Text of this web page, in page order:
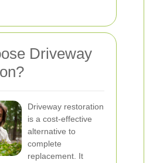
Driveway
Driveway restoration
is a cost-effective
alternative to
complete
replacement. It